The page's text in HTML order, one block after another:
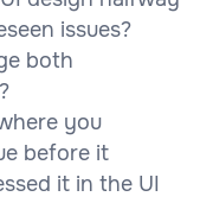
issues?
both
you
before it
it in the UI